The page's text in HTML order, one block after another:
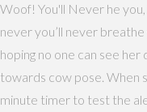
Woof! You'll Never he you,
never you’ll never breathe
hoping no one can see
towards cow pose. When
minute timer to test the